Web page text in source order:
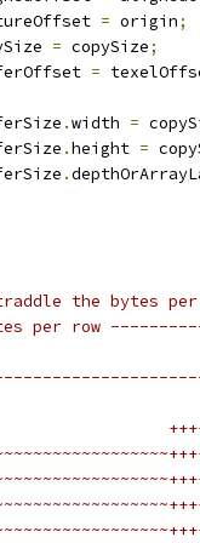
= origin;
= copySize;
=
.width =
.height =
.
the bytes
per row